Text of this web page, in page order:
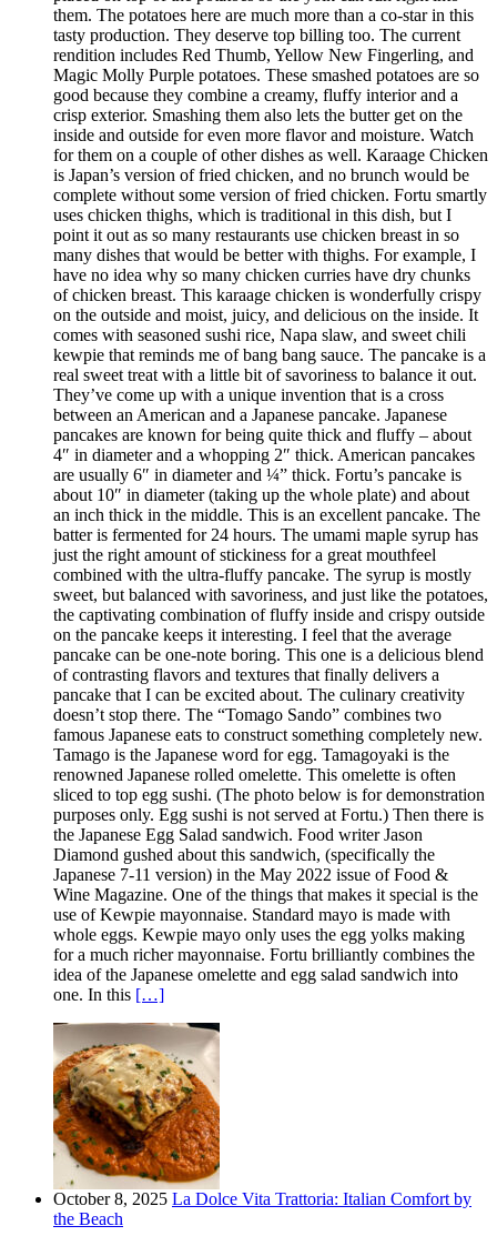
them. The potatoes here are much more than a co-star in this
tasty production. They deserve top billing too. The current
rendition includes Red Thumb, Yellow New Fingerling, and
Magic Molly Purple potatoes. These smashed potatoes are so
good because they combine a creamy, fluffy interior and a
crisp exterior. Smashing them also lets the butter get on the
inside and outside for even more flavor and moisture. Watch
for them on a couple of other dishes as well. Karaage Chicken
is Japan’s version of fried chicken, and no brunch would be
complete without some version of fried chicken. Fortu smartly
uses chicken thighs, which is traditional in this dish, but I
point it out as so many restaurants use chicken breast in so
many dishes that would be better with thighs. For example, I
have no idea why so many chicken curries have dry chunks
of chicken breast. This karaage chicken is wonderfully crispy
on the outside and moist, juicy, and delicious on the inside. It
comes with seasoned sushi rice, Napa slaw, and sweet chili
kewpie that reminds me of bang bang sauce. The pancake is a
real sweet treat with a little bit of savoriness to balance it out.
They’ve come up with a unique invention that is a cross
between an American and a Japanese pancake. Japanese
pancakes are known for being quite thick and fluffy – about
4″ in diameter and a whopping 2″ thick. American pancakes
are usually 6″ in diameter and ¼” thick. Fortu’s pancake is
about 10″ in diameter (taking up the whole plate) and about
an inch thick in the middle. This is an excellent pancake. The
batter is fermented for 24 hours. The umami maple syrup has
just the right amount of stickiness for a great mouthfeel
combined with the ultra-fluffy pancake. The syrup is mostly
sweet, but balanced with savoriness, and just like the potatoes,
the captivating combination of fluffy inside and crispy outside
on the pancake keeps it interesting. I feel that the average
pancake can be one-note boring. This one is a delicious blend
of contrasting flavors and textures that finally delivers a
pancake that I can be excited about. The culinary creativity
doesn’t stop there. The “Tomago Sando” combines two
famous Japanese eats to construct something completely new.
Tamago is the Japanese word for egg. Tamagoyaki is the
renowned Japanese rolled omelette. This omelette is often
sliced to top egg sushi. (The photo below is for demonstration
purposes only. Egg sushi is not served at Fortu.) Then there is
the Japanese Egg Salad sandwich. Food writer Jason
Diamond gushed about this sandwich, (specifically the
Japanese 7-11 version) in the May 2022 issue of Food &
Wine Magazine. One of the things that makes it special is the
use of Kewpie mayonnaise. Standard mayo is made with
whole eggs. Kewpie mayo only uses the egg yolks making
for a much richer mayonnaise. Fortu brilliantly combines the
idea of the Japanese omelette and egg salad sandwich into
one. In this […]
October 8, 2025 La Dolce Vita Trattoria: Italian Comfort by
the Beach